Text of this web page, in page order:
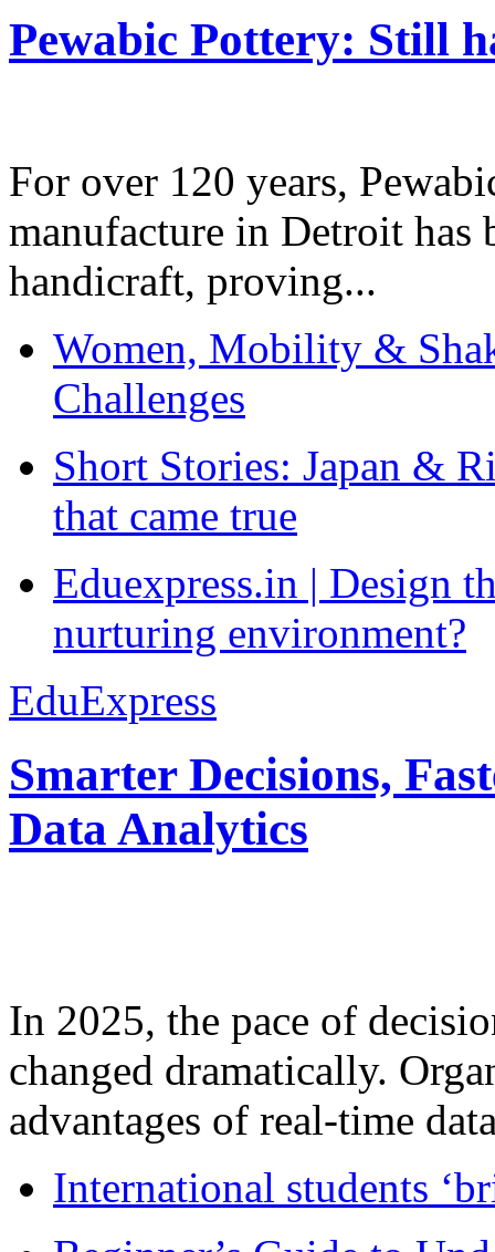
Pewabic Pottery: Still
For over 120 years,
manufacture in Detroit has
handicraft, proving...
Women, Mobility &
Challenges
Short Stories: Japan &
that came true
Eduexpress.in | Design
nurturing environment?
EduExpress
Smarter Decisions,
Data Analytics
In 2025, the pace of
changed dramatically.
advantages of real-time
International students